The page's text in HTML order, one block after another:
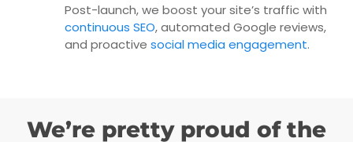
Post-launch, we boost your site’s traffic with
continuous SEO, automated Google reviews,
and proactive social media engagement.
We’re pretty proud of the